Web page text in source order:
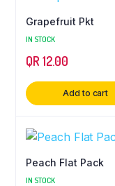
Grapefruit Pkt
IN STOCK
QR12.00
Add to cart
Peach Flat Pack
IN STOCK